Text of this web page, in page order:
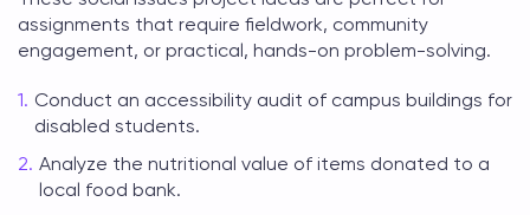
assignments that require fieldwork, community
engagement, or practical, hands-on problem-solving.
Conduct an accessibility audit of campus buildings for
disabled students.
Analyze the nutritional value of items donated to a
local food bank.